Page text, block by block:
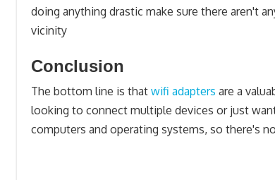
doing anything drastic make sure there aren't
vicinity
Conclusion
The bottom line is that wifi adapters are a
looking to connect multiple devices or just
computers and operating systems, so there's